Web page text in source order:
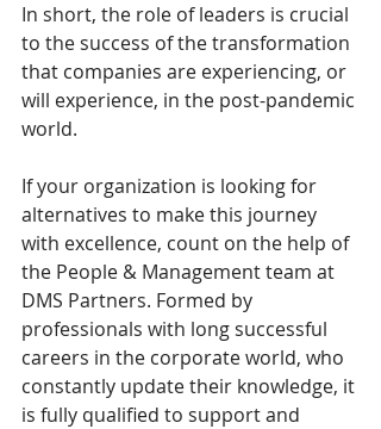
In short, the role of leaders is crucial
to the success of the transformation
that companies are experiencing, or
will experience, in the post-pandemic
world.
If your organization is looking for
alternatives to make this journey
with excellence, count on the help of
the People & Management team at
DMS Partners. Formed by
professionals with long successful
careers in the corporate world, who
constantly update their knowledge, it
is fully qualified to support and